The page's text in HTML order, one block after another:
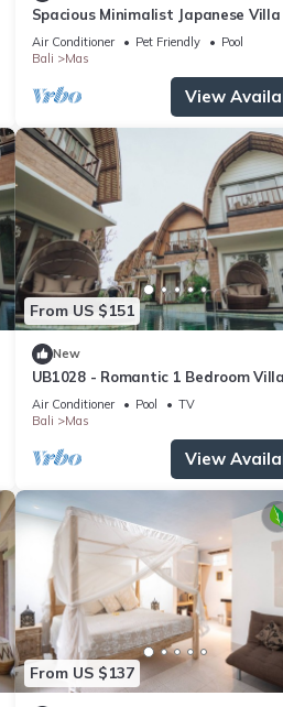
Spacious Minimalist Japanese Villa
Fields
Air Conditioner Pet Friendly
Pool
Bali
Mas
View
From US $151
New
UB1028 - Romantic 1 Bedroom
Ubud*
Air Conditioner Pool
TV
Bali
Mas
View
From US $137